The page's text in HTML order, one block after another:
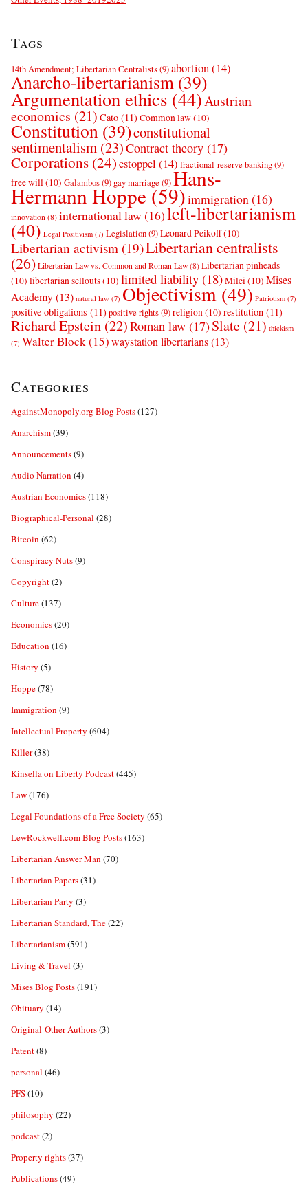
Tags
14th Amendment; Libertarian Centralists(9)abortion(14)
Anarcho-libertarianism (39)
Argumentation ethics (44)Austrian
economics (21) Cato (11) Common law(10)
Constitution (39)constitutional
sentimentalism (23)Contract theory (17)
Corporations (24)estoppel (14) fractional-reserve banking(9)
free will(10) Galambos(9) gay marriage (9)Hans-
Hermann Hoppe(59)immigration(16)
innovation (8) international law (16)left-libertarianism
(40) Legal Positivism (7) Legislation(9)Leonard Peikoff(10)
Libertarian activism (19)Libertarian centralists
(26) Libertarian Law vs. Common and Roman Law (8) Libertarian pinheads
(10) libertarian sellouts(10) limited liability (18)Milei(10) Mises
Academy(13) natural law (7) Objectivism(49) Patriotism (7)
positive obligations (11) positive rights(9)religion(10) restitution (11)
Richard Epstein (22)Roman law (17)Slate (21) thickism
(7) Walter Block(15)waystation libertarians(13)
Categories
AgainstMonopoly.org Blog Posts(127)
Anarchism(39)
Announcements(9)
Audio Narration (4)
Austrian Economics(118)
Biographical-Personal (28)
Bitcoin (62)
Conspiracy Nuts(9)
Copyright(2)
Culture(137)
Economics(20)
Education (16)
History (5)
Hoppe(78)
Immigration (9)
Intellectual Property (604)
Killer(38)
Kinsella on Liberty Podcast(445)
Law(176)
Legal Foundations of a Free Society (65)
LewRockwell.com Blog Posts(163)
Libertarian Answer Man (70)
Libertarian Papers(31)
Libertarian Party (3)
Libertarian Standard, The(22)
Libertarianism(591)
Living & Travel (3)
Mises Blog Posts(191)
Obituary (14)
Original-Other Authors(3)
Patent(8)
personal (46)
PFS(10)
philosophy (22)
podcast(2)
Property rights(37)
Publications(49)